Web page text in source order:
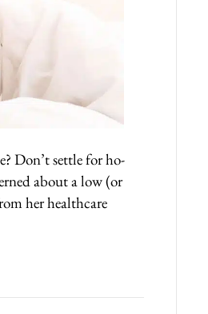
Don’t settle for ho-
about a low (or
her healthcare